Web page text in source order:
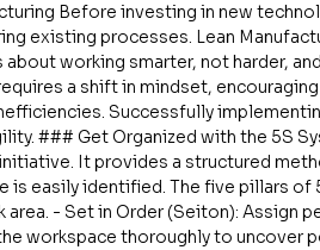
Before investing in new
existing processes. Lean
working smarter, not harder,
a shift in mindset,
Successfully
### Get Organized with the 5S
It provides a structured
easily identified. The five pillars of
- Set in Order (Seiton): Assign
workspace thoroughly to uncover